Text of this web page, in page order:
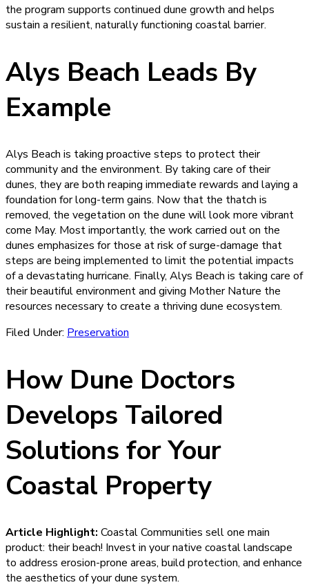
the program supports continued dune growth and helps
sustain a resilient, naturally functioning coastal barrier.
Alys Beach Leads By
Example
Alys Beach is taking proactive steps to protect their
community and the environment. By taking care of their
dunes, they are both reaping immediate rewards and laying a
foundation for long-term gains. Now that the thatch is
removed, the vegetation on the dune will look more vibrant
come May. Most importantly, the work carried out on the
dunes emphasizes for those at risk of surge-damage that
steps are being implemented to limit the potential impacts
of a devastating hurricane. Finally, Alys Beach is taking care of
their beautiful environment and giving Mother Nature the
resources necessary to create a thriving dune ecosystem.
Filed Under: Preservation
How Dune Doctors
Develops Tailored
Solutions for Your
Coastal Property
Article Highlight: Coastal Communities sell one main
product: their beach! Invest in your native coastal landscape
to address erosion-prone areas, build protection, and enhance
the aesthetics of your dune system.